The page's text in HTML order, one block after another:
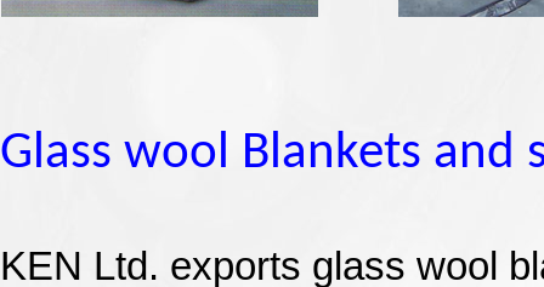
Glass wool Blankets and
KEN Ltd. exports glass wool